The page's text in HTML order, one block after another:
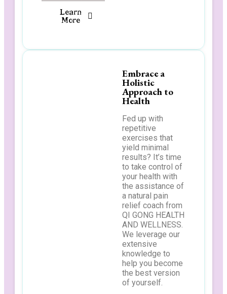
Learn
More
Embrace a
Holistic
Approach to
Health
Fed up with
repetitive
exercises that
yield minimal
results? It’s time
to take control of
your health with
the assistance of
a natural pain
relief coach from
QI GONG HEALTH
AND WELLNESS.
We leverage our
extensive
knowledge to
help you become
the best version
of yourself.